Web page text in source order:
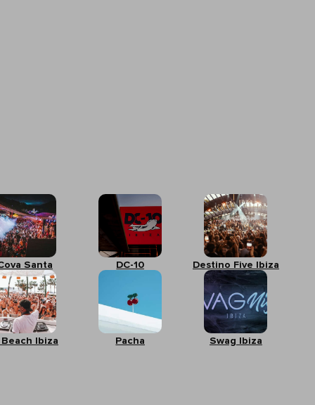
Santa DC-10 Destino Five Ibiza
Beach Ibiza Pacha Swag Ibiza